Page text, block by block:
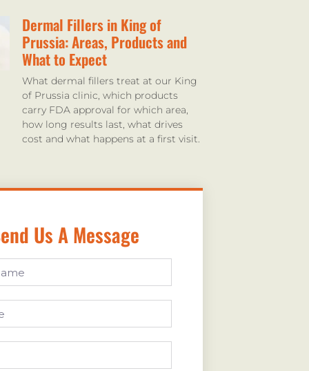
Dermal Fillers in King of
Prussia: Areas, Products and
What to Expect
What dermal fillers treat at our King
of Prussia clinic, which products
carry FDA approval for which area,
how long results last, what drives
cost and what happens at a first visit.
Us A Message